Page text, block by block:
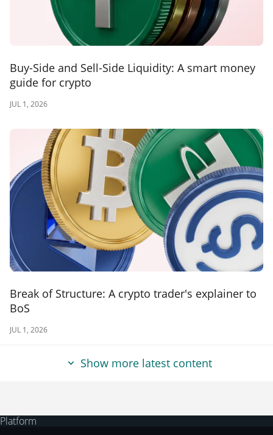
Buy-Side and Sell-Side Liquidity: A smart money
guide for crypto
JUL 1, 2026
Break of Structure: A crypto trader's explainer to
BoS
JUL 1, 2026
Show more latest content
Platform